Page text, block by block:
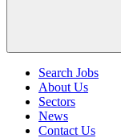
Search Jobs
About Us
Sectors
News
Contact Us